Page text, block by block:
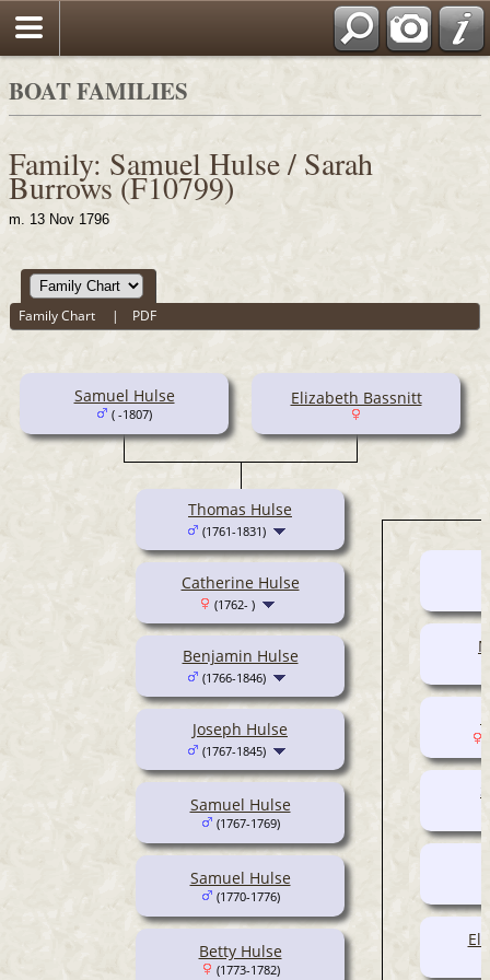
BOAT FAMILIES
Family: Samuel Hulse / Sarah
Burrows (F10799)
m. 13 Nov 1796
Family Chart | PDF
Samuel Hulse
( -1807)
Elizabeth Bassnitt
Thomas Hulse
(1761-1831)
Catherine Hulse
(1762- )
Benjamin Hulse
(1766-1846)
Joseph Hulse
(1767-1845)
Samuel Hulse
(1767-1769)
Samuel Hulse
(1770-1776)
Betty Hulse
(1773-1782)